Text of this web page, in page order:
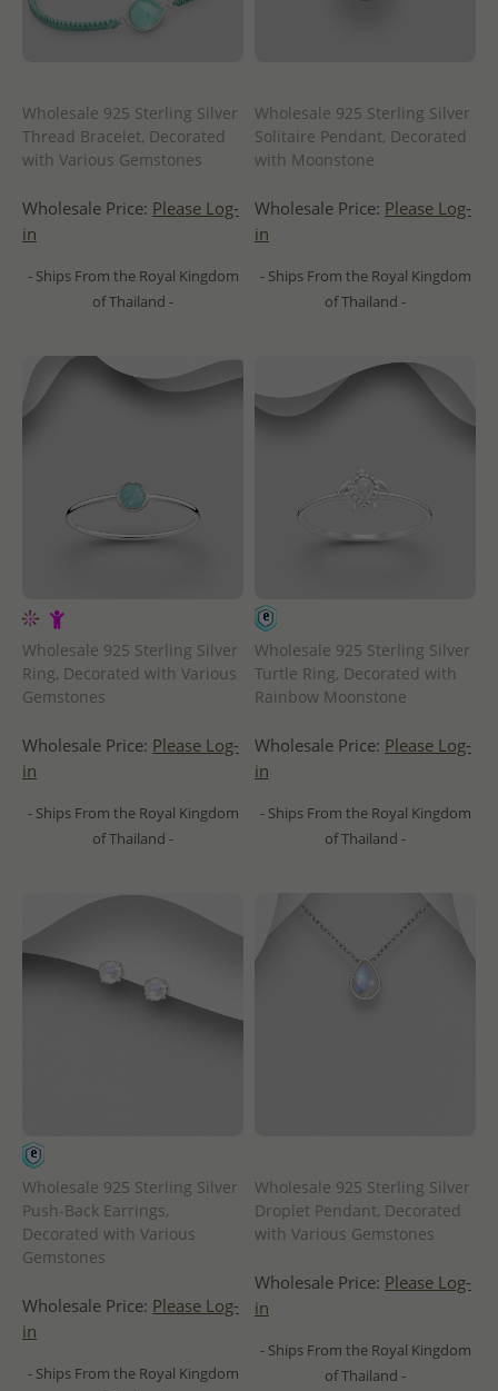
Wholesale 925 Sterling Silver
Thread Bracelet, Decorated
with Various Gemstones
Wholesale Price: Please Log-
in
- Ships From the Royal Kingdom
of Thailand -
Wholesale 925 Sterling Silver
Solitaire Pendant, Decorated
with Moonstone
Wholesale Price: Please Log-
in
- Ships From the Royal Kingdom
of Thailand -
Wholesale 925 Sterling Silver
Ring, Decorated with Various
Gemstones
Wholesale Price: Please Log-
in
- Ships From the Royal Kingdom
of Thailand -
Wholesale 925 Sterling Silver
Turtle Ring, Decorated with
Rainbow Moonstone
Wholesale Price: Please Log-
in
- Ships From the Royal Kingdom
of Thailand -
Wholesale 925 Sterling Silver
Push-Back Earrings,
Decorated with Various
Gemstones
Wholesale Price: Please Log-
in
- Ships From the Royal Kingdom
Wholesale 925 Sterling Silver
Droplet Pendant, Decorated
with Various Gemstones
Wholesale Price: Please Log-
in
- Ships From the Royal Kingdom
of Thailand -